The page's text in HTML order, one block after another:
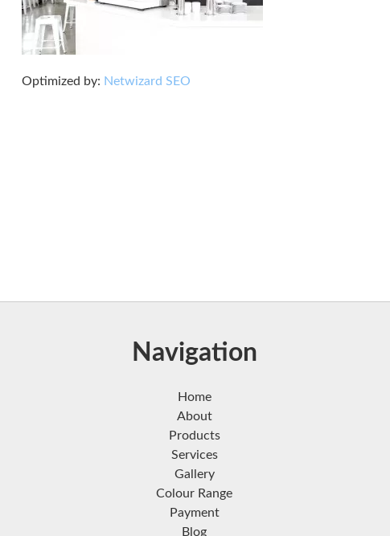
Optimized by: Netwizard SEO
Navigation
Home
About
Products
Services
Gallery
Colour Range
Payment
Blog